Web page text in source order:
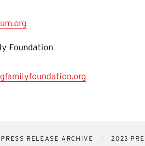
Foundation
PRESS RELEASE ARCHIVE 2023